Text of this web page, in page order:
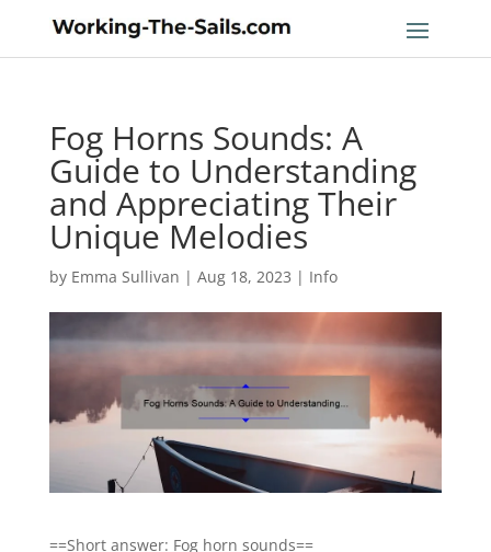
Fog Horns Sounds: A
Guide to Understanding
and Appreciating Their
Unique Melodies
by Emma Sullivan | Aug 18, 2023 | Info
==Short answer: Fog horn sounds==